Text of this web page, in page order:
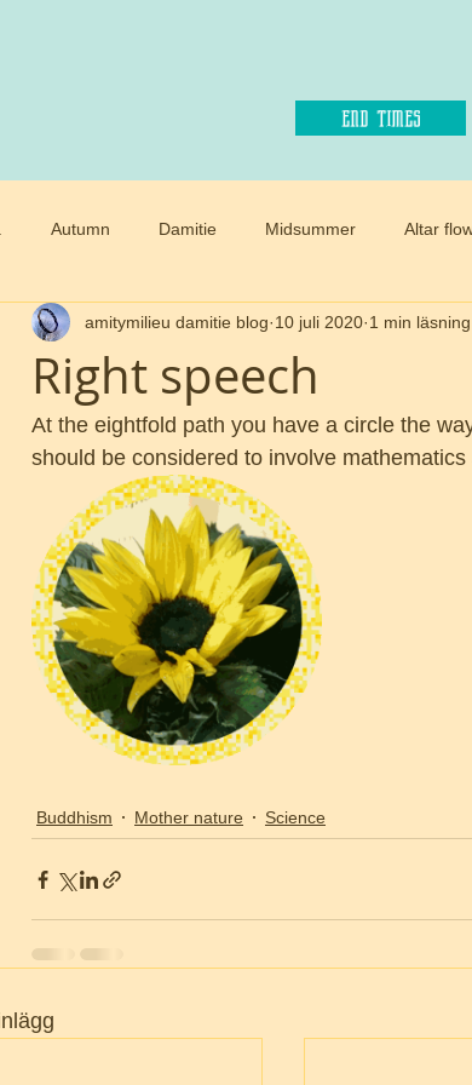
end times
Autumn Damitie Midsummer Altar
Commandment Paradise and heaven
Christmas Winter Snow
flowers Smörgåsbord Preach of the valley
Right speech
amitymilieu damitie blog 10 juli 2020 1 min läsning
At the eightfold path you have a circle the
should be considered to involve
Buddhism Mother nature Science